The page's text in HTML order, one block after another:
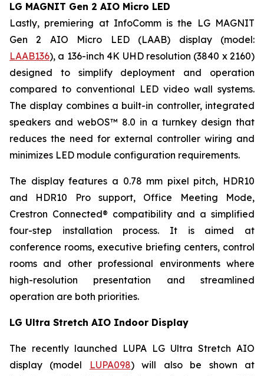
LG MAGNIT Gen 2 AIO Micro LED
Lastly, premiering at InfoComm is the LG MAGNIT
Gen 2 AIO Micro LED (LAAB) display (model:
LAAB136), a 136-inch 4K UHD resolution (3840 x 2160)
designed to simplify deployment and operation
compared to conventional LED video wall systems.
The display combines a built-in controller, integrated
speakers and webOS™ 8.0 in a turnkey design that
reduces the need for external controller wiring and
minimizes LED module configuration requirements.
The display features a 0.78 mm pixel pitch, HDR10
and HDR10 Pro support, Office Meeting Mode,
Crestron Connected® compatibility and a simplified
four-step installation process. It is aimed at
conference rooms, executive briefing centers, control
rooms and other professional environments where
high-resolution presentation and streamlined
operation are both priorities.
LG Ultra Stretch AIO Indoor Display
The recently launched LUPA LG Ultra Stretch AIO
display (model
LUPA098) will also be shown at